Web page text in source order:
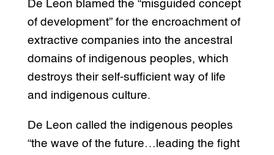
De Leon blamed the “misguided concept
of development” for the encroachment of
extractive companies into the ancestral
domains of indigenous peoples, which
destroys their self-sufficient way of life
and indigenous culture.
De Leon called the indigenous peoples
“the wave of the future…leading the fight